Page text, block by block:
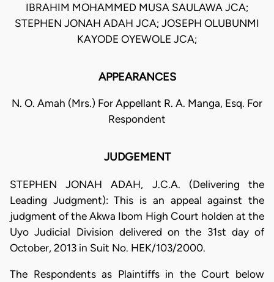
IBRAHIM MOHAMMED MUSA SAULAWA JCA;
STEPHEN JONAH ADAH JCA; JOSEPH OLUBUNMI
KAYODE OYEWOLE JCA;
APPEARANCES
N. O. Amah (Mrs.) For Appellant R. A. Manga, Esq. For
Respondent
JUDGEMENT
STEPHEN JONAH ADAH, J.C.A. (Delivering the
Leading Judgment): This is an appeal against the
judgment of the Akwa Ibom High Court holden at the
Uyo Judicial Division delivered on the 31st day of
October, 2013 in Suit No. HEK/103/2000.
The Respondents as Plaintiffs in the Court below